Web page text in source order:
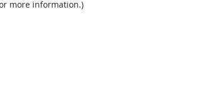
more information.)